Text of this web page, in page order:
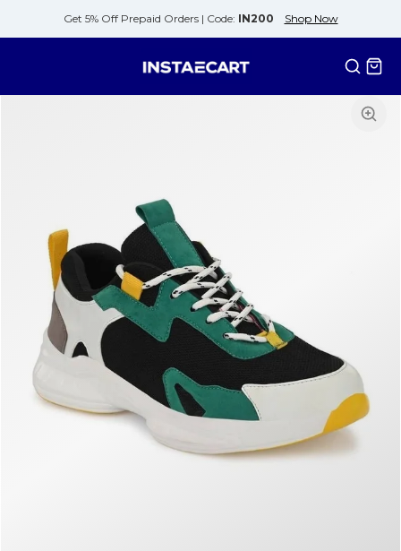
Get 5% Off Prepaid Orders | Code: IN200 Shop Now